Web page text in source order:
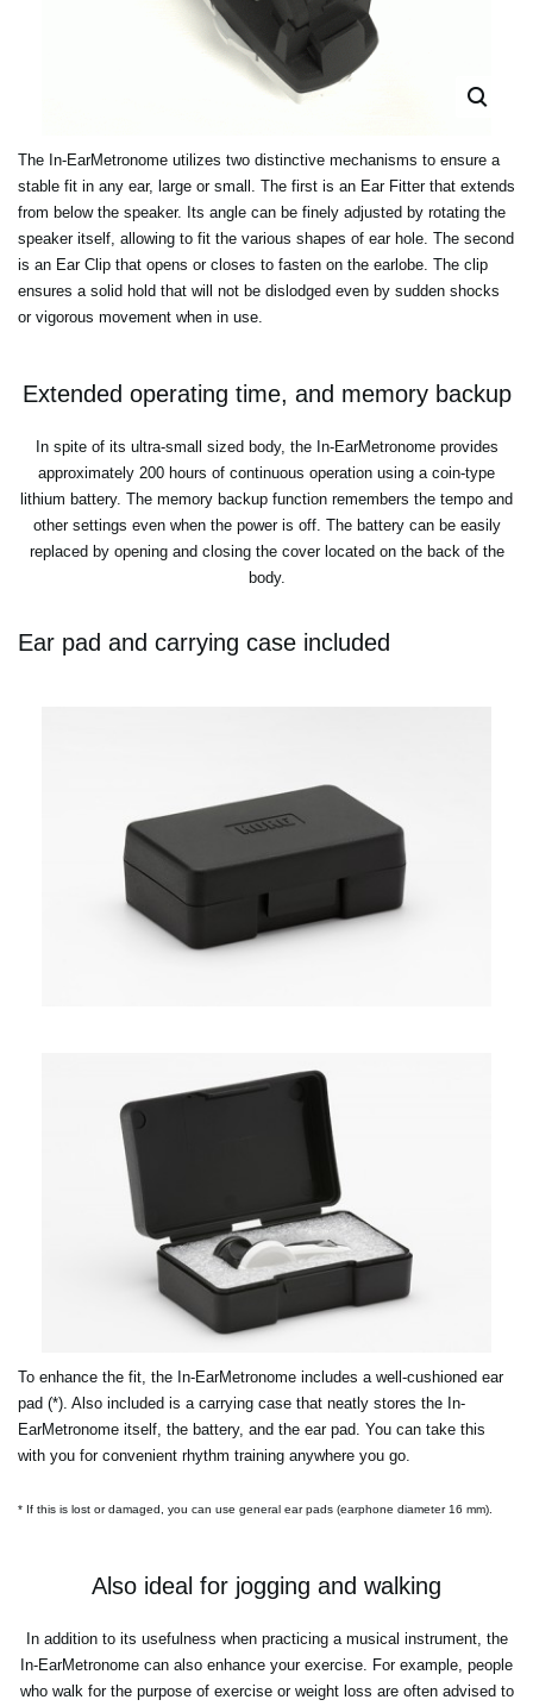
The In-EarMetronome utilizes two distinctive mechanisms to ensure a
stable fit in any ear, large or small. The first is an Ear Fitter that extends
from below the speaker. Its angle can be finely adjusted by rotating the
speaker itself, allowing to fit the various shapes of ear hole. The second
is an Ear Clip that opens or closes to fasten on the earlobe. The clip
ensures a solid hold that will not be dislodged even by sudden shocks
or vigorous movement when in use.
Extended operating time, and memory backup
In spite of its ultra-small sized body, the In-EarMetronome provides
approximately 200 hours of continuous operation using a coin-type
lithium battery. The memory backup function remembers the tempo and
other settings even when the power is off. The battery can be easily
replaced by opening and closing the cover located on the back of the
body.
Ear pad and carrying case included
To enhance the fit, the In-EarMetronome includes a well-cushioned ear
pad (*). Also included is a carrying case that neatly stores the In-
EarMetronome itself, the battery, and the ear pad. You can take this
with you for convenient rhythm training anywhere you go.
* If this is lost or damaged, you can use general ear pads (earphone diameter 16 mm).
Also ideal for jogging and walking
In addition to its usefulness when practicing a musical instrument, the
In-EarMetronome can also enhance your exercise. For example, people
who walk for the purpose of exercise or weight loss are often advised to